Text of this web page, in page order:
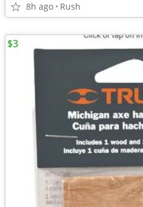
8h ago Rush
$3